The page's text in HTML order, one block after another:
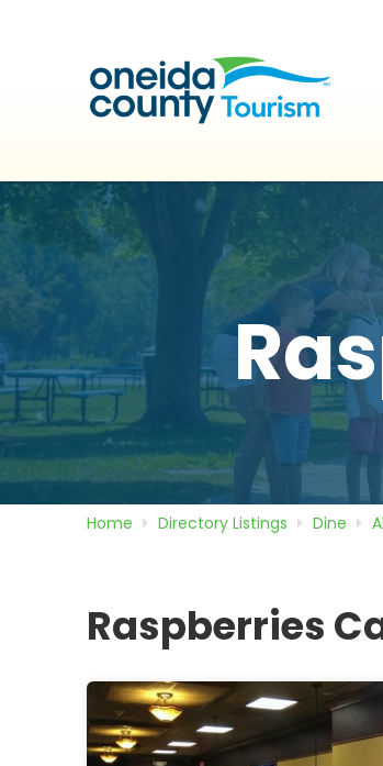
Home Directory Listings Dine
Raspberries